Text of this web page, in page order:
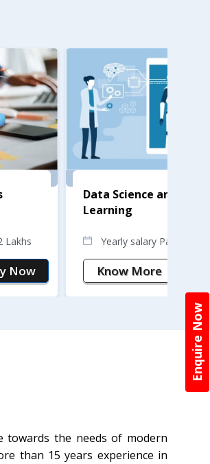
Enquire Now
Lakhs
Now
Data Science and
Learning
Yearly salary Package:
Know More
towards the needs of modern
than 15 years experience in